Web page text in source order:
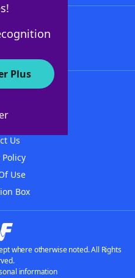
Plus
Us
Policy
Use
Box
where otherwise noted. All Rights
information